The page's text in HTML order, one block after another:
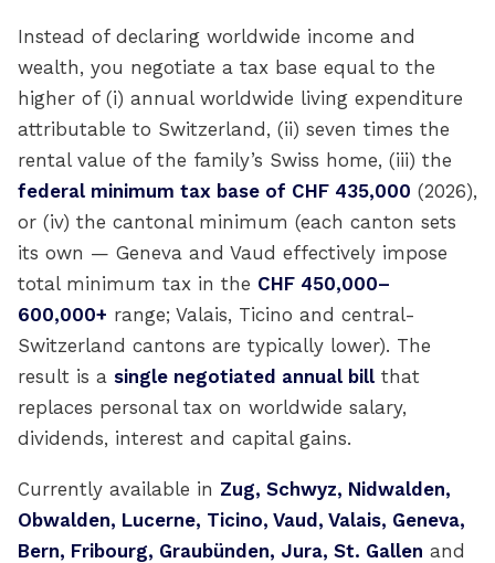
Instead of declaring worldwide income and
wealth, you negotiate a tax base equal to the
higher of (i) annual worldwide living expenditure
attributable to Switzerland, (ii) seven times the
rental value of the family’s Swiss home, (iii) the
federal minimum tax base of CHF 435,000 (2026),
or (iv) the cantonal minimum (each canton sets
its own — Geneva and Vaud effectively impose
total minimum tax in the CHF 450,000–
600,000+ range; Valais, Ticino and central-
Switzerland cantons are typically lower). The
result is a single negotiated annual billthat
replaces personal tax on worldwide salary,
dividends, interest and capital gains.
Currently available in Zug, Schwyz, Nidwalden,
Obwalden, Lucerne, Ticino, Vaud, Valais, Geneva,
Bern, Fribourg, Graubünden, Jura, St. Gallen and